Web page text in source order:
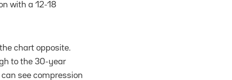
with a 12-18
chart opposite.
to the 30-year
see compression